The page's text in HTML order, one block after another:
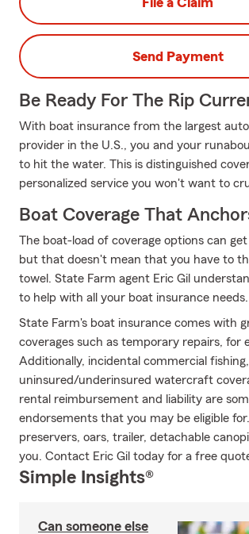
Send Payment
Be Ready For The Rip
With boat insurance from the largest
provider in the U.S., you and your
to hit the water. This is distinguished
personalized service you won't want to
Boat Coverage That
The boat-load of coverage options can
but that doesn't mean that you have to
towel. State Farm agent Eric Gil
to help with all your boat insurance needs.
State Farm's boat insurance comes with
coverages such as temporary repairs, for
Additionally, incidental commercial fishing,
uninsured/underinsured watercraft
rental reimbursement and liability are
endorsements that you may be eligible
preservers, oars, trailer, detachable
you. Contact Eric Gil today for a free
Simple Insights®
Can someone else